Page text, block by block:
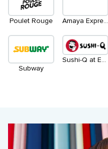
Poulet Rouge Amaya Express
Subway
Sushi-Q at Eatery